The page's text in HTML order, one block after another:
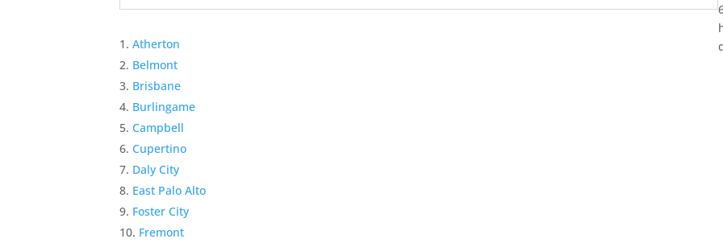
Atherton
Belmont
Brisbane
Burlingame
Campbell
Cupertino
Daly City
East Palo Alto
Foster City
Fremont